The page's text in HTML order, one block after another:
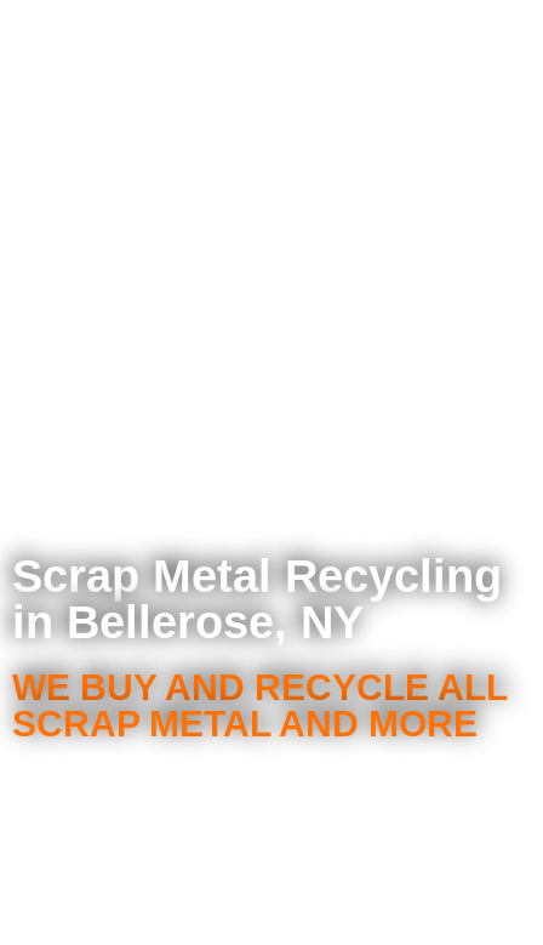
Scrap Metal Recycling
in Bellerose, NY
WE BUY AND RECYCLE ALL
SCRAP METAL AND MORE